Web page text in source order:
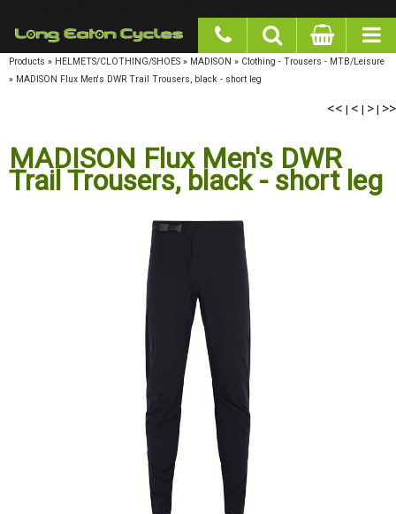
Products » HELMETS/CLOTHING/SHOES » MADISON » Clothing - Trousers - MTB/Leisure
» MADISON Flux Men's DWR Trail Trousers, black - short leg
<< | < | > | >>
MADISON Flux Men's DWR
Trail Trousers, black - short leg